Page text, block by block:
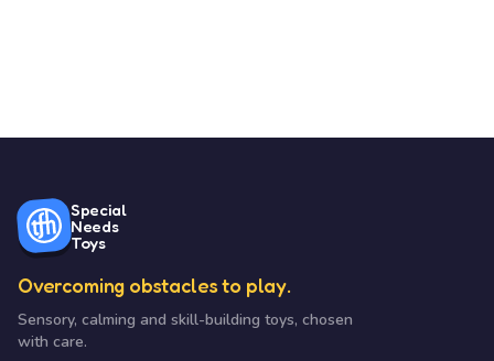
Special
Needs
Toys
Overcoming obstacles to play.
Sensory, calming and skill-building toys, chosen
with care.